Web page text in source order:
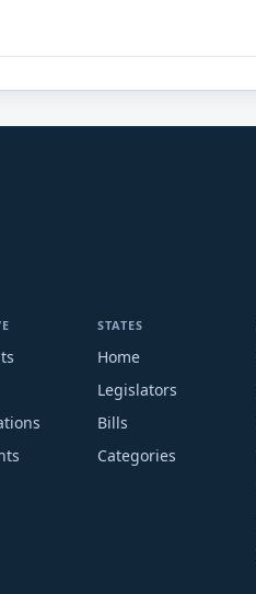
STATES
Home
Legislators
Bills
Categories